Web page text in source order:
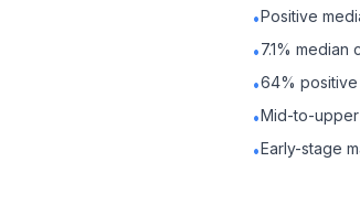
•Positive
•7.1%
•64%
•Mid-to-
•Early-stage